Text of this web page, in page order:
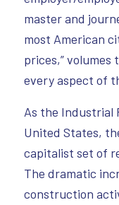
master and
most American
prices,”
every aspect of
As the Industrial
United States,
capitalist set of
The dramatic
construction